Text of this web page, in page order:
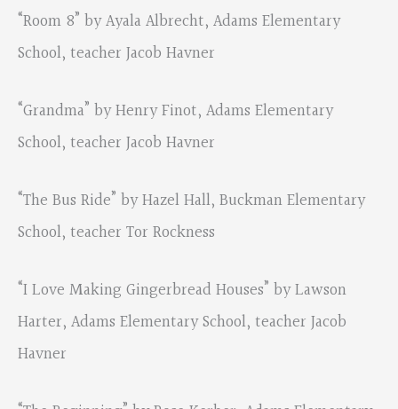
“Room 8” by Ayala Albrecht, Adams Elementary
School, teacher Jacob Havner
“Grandma” by Henry Finot, Adams Elementary
School, teacher Jacob Havner
“The Bus Ride” by Hazel Hall, Buckman Elementary
School, teacher Tor Rockness
“I Love Making Gingerbread Houses” by Lawson
Harter, Adams Elementary School, teacher Jacob
Havner